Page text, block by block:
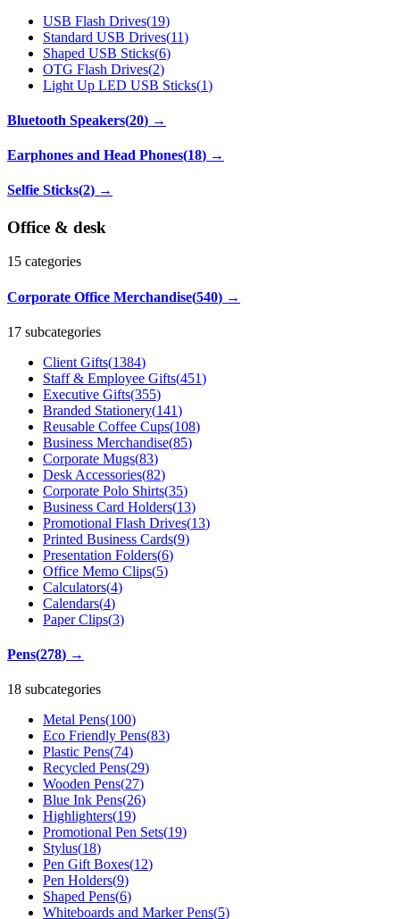
USB Flash Drives(19)
Standard USB Drives(11)
Shaped USB Sticks(6)
OTG Flash Drives(2)
Light Up LED USB Sticks(1)
Bluetooth Speakers(20) →
Earphones and Head Phones(18) →
Selfie Sticks(2) →
Office & desk
15 categories
Corporate Office Merchandise(540) →
17 subcategories
Client Gifts(1384)
Staff & Employee Gifts(451)
Executive Gifts(355)
Branded Stationery(141)
Reusable Coffee Cups(108)
Business Merchandise(85)
Corporate Mugs(83)
Desk Accessories(82)
Corporate Polo Shirts(35)
Business Card Holders(13)
Promotional Flash Drives(13)
Printed Business Cards(9)
Presentation Folders(6)
Office Memo Clips(5)
Calculators(4)
Calendars(4)
Paper Clips(3)
Pens(278) →
18 subcategories
Metal Pens(100)
Eco Friendly Pens(83)
Plastic Pens(74)
Recycled Pens(29)
Wooden Pens(27)
Blue Ink Pens(26)
Highlighters(19)
Promotional Pen Sets(19)
Stylus(18)
Pen Gift Boxes(12)
Pen Holders(9)
Shaped Pens(6)
Whiteboards and Marker Pens(5)